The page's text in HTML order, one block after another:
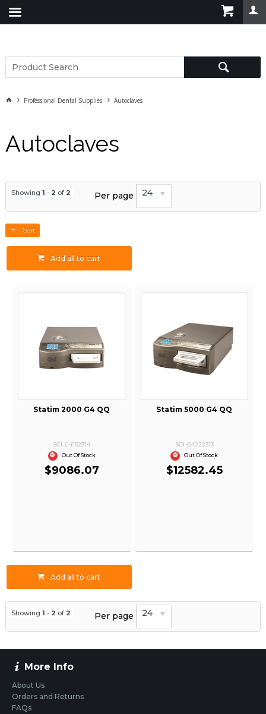
Professional Dental Supplies Autoclaves
Autoclaves
Showing 1 - 2 of 2 Per page 24
Sort
Add all to cart
Statim 2000 G4 QQ
SCI-G4152314
Out Of Stock
$9086.07
Statim 5000 G4 QQ
SCI-G4222313
Out Of Stock
$12582.45
Add all to cart
Showing 1 - 2 of 2 Per page 24
More Info
About Us
Orders and Returns
FAQs